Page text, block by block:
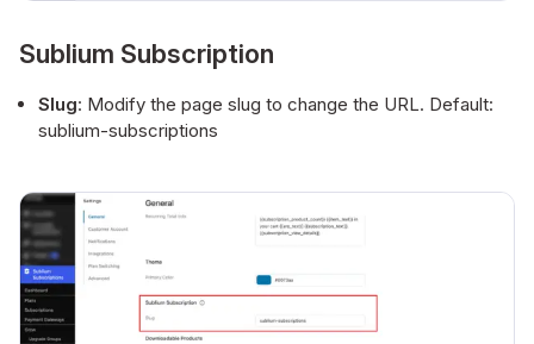
Sublium Subscription
Slug: Modify the page slug to change the URL. Default:
sublium-subscriptions